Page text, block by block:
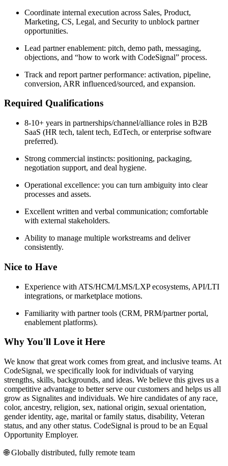
Coordinate internal execution across Sales, Product,
Marketing, CS, Legal, and Security to unblock partner
opportunities.
Lead partner enablement: pitch, demo path, messaging,
objections, and “how to work with CodeSignal” process.
Track and report partner performance: activation, pipeline,
conversion, ARR influenced/sourced, and expansion.
Required Qualifications
8-10+ years in partnerships/channel/alliance roles in B2B
SaaS (HR tech, talent tech, EdTech, or enterprise software
preferred).
Strong commercial instincts: positioning, packaging,
negotiation support, and deal hygiene.
Operational excellence: you can turn ambiguity into clear
processes and assets.
Excellent written and verbal communication; comfortable
with external stakeholders.
Ability to manage multiple workstreams and deliver
consistently.
Nice to Have
Experience with ATS/HCM/LMS/LXP ecosystems, API/LTI
integrations, or marketplace motions.
Familiarity with partner tools (CRM, PRM/partner portal,
enablement platforms).
Why You'll Love it Here
We know that great work comes from great, and inclusive teams. At
CodeSignal, we specifically look for individuals of varying
strengths, skills, backgrounds, and ideas. We believe this gives us a
competitive advantage to better serve our customers and helps us all
grow as Signalites and individuals. We hire candidates of any race,
color, ancestry, religion, sex, national origin, sexual orientation,
gender identity, age, marital or family status, disability, Veteran
status, and any other status. CodeSignal is proud to be an Equal
Opportunity Employer.
🌐 Globally distributed, fully remote team